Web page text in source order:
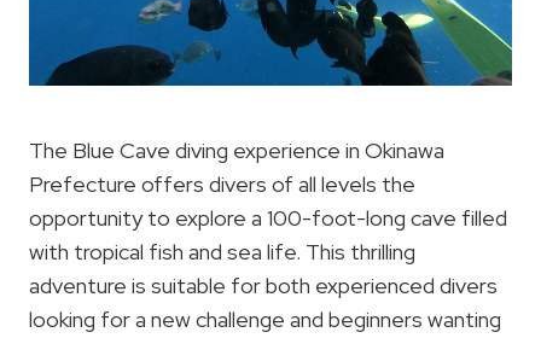
The Blue Cave diving experience in Okinawa
Prefecture offers divers of all levels the
opportunity to explore a 100-foot-long cave filled
with tropical fish and sea life. This thrilling
adventure is suitable for both experienced divers
looking for a new challenge and beginners wanting